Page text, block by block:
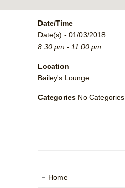
Date/Time
Date(s) - 01/03/2018
8:30 pm - 11:00 pm
Location
Bailey's Lounge
Categories No Categories
Home